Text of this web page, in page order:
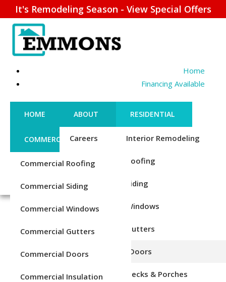
It's Remodeling Season - View Special Offers
Home
Financing Available
HOME ABOUT
Careers
Credentials
Reviews
Blog
Service Areas
RESIDENTIAL
Interior Remodeling
Roofing
Siding
Windows
Gutters
Doors
Decks & Porches
COMMERCIAL
Commercial Roofing
Commercial Siding
Commercial Windows
Commercial Gutters
Commercial Doors
Commercial Insulation
CONTACT US
FINANCING REQUEST ESTIMATE
1-856-885-6677
ENERGY EFFICIENT
DOORS – INSTALLATION
& REPLACEMENT
Upgrade The Form And
Function Of Your Home